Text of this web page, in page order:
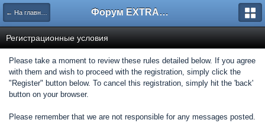
← На главную Форум EXTRACTOR.ru
Регистрационные условия
Please take a moment to review these rules detailed below. If you agree
with them and wish to proceed with the registration, simply click the
"Register" button below. To cancel this registration, simply hit the 'back'
button on your browser.
Please remember that we are not responsible for any messages posted.